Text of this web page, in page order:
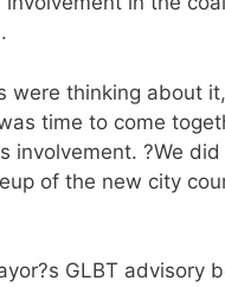
were thinking about
time to come
involvement. ?We
of the new city
GLBT advisory